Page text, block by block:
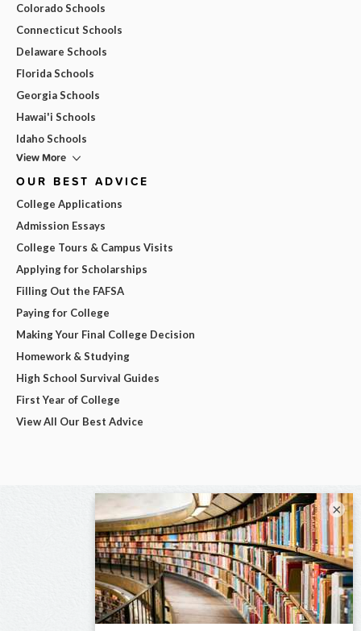
Colorado Schools
Connecticut Schools
Delaware Schools
Florida Schools
Georgia Schools
Hawai'i Schools
Idaho Schools
View More
OUR BEST ADVICE
College Applications
Admission Essays
College Tours & Campus Visits
Applying for Scholarships
Filling Out the FAFSA
Paying for College
Making Your Final College Decision
Homework & Studying
High School Survival Guides
First Year of College
View All Our Best Advice
×